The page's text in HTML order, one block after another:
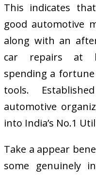
This indicates
good automotive
along with an
car repairs at
spending a
tools.
automotive
into India’s No.1
Take a appear
some genuinely